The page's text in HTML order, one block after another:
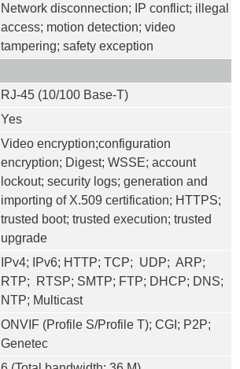
Network disconnection; IP conflict; illegal
access; motion detection; video
tampering; safety exception
RJ-45 (10/100 Base-T)
Yes
Video encryption;configuration
encryption; Digest; WSSE; account
lockout; security logs; generation and
importing of X.509 certification; HTTPS;
trusted boot; trusted execution; trusted
upgrade
IPv4; IPv6; HTTP; TCP; UDP; ARP;
RTP; RTSP; SMTP; FTP; DHCP; DNS;
NTP; Multicast
ONVIF (Profile S/Profile T); CGI; P2P;
Genetec